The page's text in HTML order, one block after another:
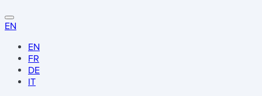
EN
EN
FR
DE
IT